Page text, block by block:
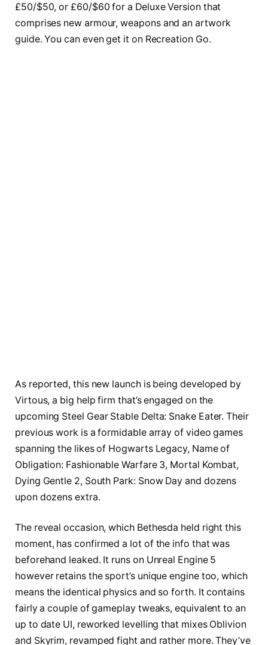
£50/$50, or £60/$60 for a Deluxe Version that
comprises new armour, weapons and an artwork
guide. You can even get it on Recreation Go.
As reported, this new launch is being developed by
Virtous, a big help firm that’s engaged on the
upcoming Steel Gear Stable Delta: Snake Eater. Their
previous work is a formidable array of video games
spanning the likes of Hogwarts Legacy, Name of
Obligation: Fashionable Warfare 3, Mortal Kombat,
Dying Gentle 2, South Park: Snow Day and dozens
upon dozens extra.
The reveal occasion, which Bethesda held right this
moment, has confirmed a lot of the info that was
beforehand leaked. It runs on Unreal Engine 5
however retains the sport’s unique engine too, which
means the identical physics and so forth. It contains
fairly a couple of gameplay tweaks, equivalent to an
up to date UI, reworked levelling that mixes Oblivion
and Skyrim, revamped fight and rather more. They’ve